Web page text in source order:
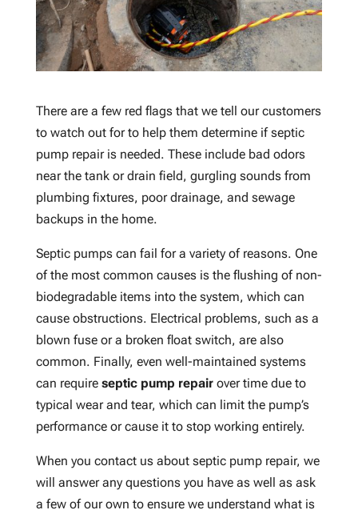
There are a few red flags that we tell our customers
to watch out for to help them determine if septic
pump repair is needed. These include bad odors
near the tank or drain field, gurgling sounds from
plumbing fixtures, poor drainage, and sewage
backups in the home.
Septic pumps can fail for a variety of reasons. One
of the most common causes is the flushing of non-
biodegradable items into the system, which can
cause obstructions. Electrical problems, such as a
blown fuse or a broken float switch, are also
common. Finally, even well-maintained systems
can require septic pump repairover time due to
typical wear and tear, which can limit the pump’s
performance or cause it to stop working entirely.
When you contact us about septic pump repair, we
will answer any questions you have as well as ask
a few of our own to ensure we understand what is